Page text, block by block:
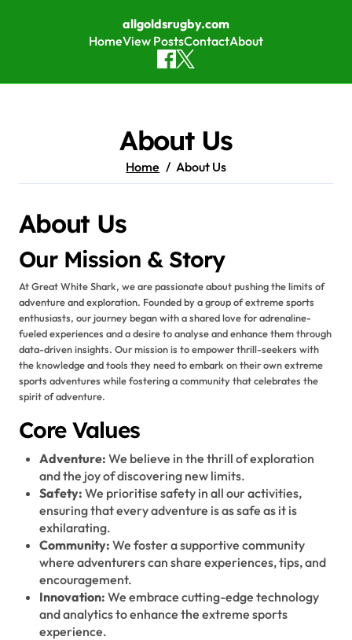
allgoldsrugby.com
HomeView PostsContactAbout
About Us
Home About Us
About Us
Our Mission & Story
At Great White Shark, we are passionate about pushing the limits of
adventure and exploration. Founded by a group of extreme sports
enthusiasts, our journey began with a shared love for adrenaline-
fueled experiences and a desire to analyse and enhance them through
data-driven insights. Our mission is to empower thrill-seekers with
the knowledge and tools they need to embark on their own extreme
sports adventures while fostering a community that celebrates the
spirit of adventure.
Core Values
Adventure: We believe in the thrill of exploration
and the joy of discovering new limits.
Safety: We prioritise safety in all our activities,
ensuring that every adventure is as safe as it is
exhilarating.
Community: We foster a supportive community
where adventurers can share experiences, tips, and
encouragement.
Innovation: We embrace cutting-edge technology
and analytics to enhance the extreme sports
experience.